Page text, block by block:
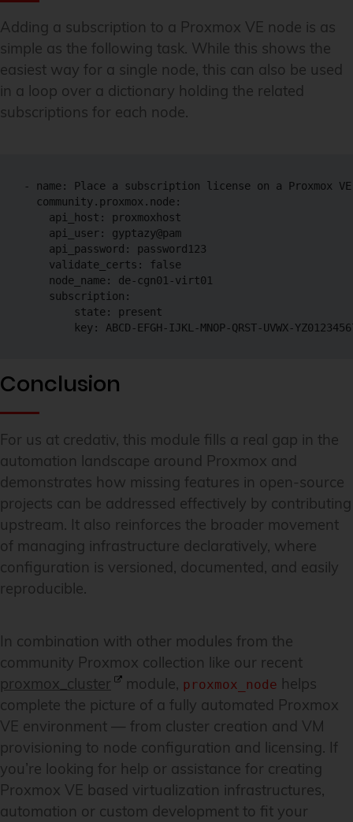
Adding a subscription to a Proxmox VE node is as
simple as the following task. While this shows the
easiest way for a single node, this can also be used
in a loop over a dictionary holding the related
subscriptions for each node.
- name: Place a subscription license on a Proxmox VE
  community.proxmox.node:
    api_host: proxmoxhost
    api_user: gyptazy@pam
    api_password: password123
    validate_certs: false
    node_name: de-cgn01-virt01
    subscription:
        state: present
key: ABCD-EFGH-IJKL-MNOP-QRST-UVWX-
Conclusion
For us at credativ, this module fills a real gap in the
automation landscape around Proxmox and
demonstrates how missing features in open-source
projects can be addressed effectively by contributing
upstream. It also reinforces the broader movement
of managing infrastructure declaratively, where
configuration is versioned, documented, and easily
reproducible.
In combination with other modules from the
community Proxmox collection like our recent
proxmox_cluster
module, proxmox_node helps
complete the picture of a fully automated Proxmox
VE environment — from cluster creation and VM
provisioning to node configuration and licensing. If
you’re looking for help or assistance for creating
Proxmox VE based virtualization infrastructures,
automation or custom development to fit your